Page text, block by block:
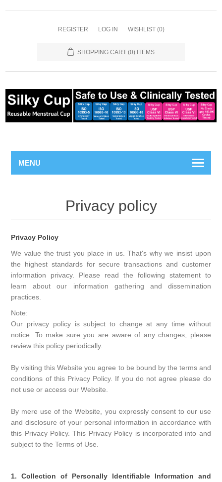
REGISTER LOG IN WISHLIST (0)
SHOPPING CART (0) ITEMS
MENU
Privacy policy
Privacy Policy
We value the trust you place in us. That's why we insist upon
the highest standards for secure transactions and customer
information privacy. Please read the following statement to
learn about our information gathering and dissemination
practices.
Note:
Our privacy policy is subject to change at any time without
notice. To make sure you are aware of any changes, please
review this policy periodically.
By visiting this Website you agree to be bound by the terms and
conditions of this Privacy Policy. If you do not agree please do
not use or access our Website.
By mere use of the Website, you expressly consent to our use
and disclosure of your personal information in accordance with
this Privacy Policy. This Privacy Policy is incorporated into and
subject to the Terms of Use.
1. Collection of Personally Identifiable Information and